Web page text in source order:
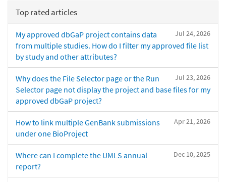
Top rated articles
Jul 24, 2026
My approved dbGaP project contains data
from multiple studies. How do I filter my approved file list
by study and other attributes?
Jul 23, 2026
Why does the File Selector page or the Run
Selector page not display the project and base files for my
approved dbGaP project?
Apr 21, 2026
How to link multiple GenBank submissions
under one BioProject
Dec 10, 2025
Where can I complete the UMLS annual
report?